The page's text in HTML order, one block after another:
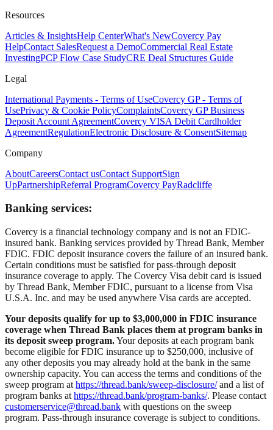
Resources
Articles & InsightsHelp CenterWhat's NewCovercy Pay
HelpContact SalesRequest a DemoCommercial Real Estate
InvestingPCP Flow Case StudyCRE Deal Structures Guide
Legal
International Payments - Terms of UseCovercy GP - Terms of
UsePrivacy & Cookie PolicyComplaintsCovercy GP Business
Deposit Account AgreementCovercy VISA Debit Cardholder
AgreementRegulationElectronic Disclosure & ConsentSitemap
Company
AboutCareersContact usContact SupportSign
UpPartnershipReferral ProgramCovercy PayRadcliffe
Banking services:
Covercy is a financial technology company and is not an FDIC-
insured bank. Banking services provided by Thread Bank, Member
FDIC. FDIC deposit insurance covers the failure of an insured bank.
Certain conditions must be satisfied for pass-through deposit
insurance coverage to apply. The Covercy Visa debit card is issued
by Thread Bank, Member FDIC, pursuant to a license from Visa
U.S.A. Inc. and may be used anywhere Visa cards are accepted.
Your deposits qualify for up to $3,000,000 in FDIC insurance
coverage when Thread Bank places them at program banks in
its deposit sweep program.Your deposits at each program bank
become eligible for FDIC insurance up to $250,000, inclusive of
any other deposits you may already hold at the bank in the same
ownership capacity. You can access the terms and conditions of the
sweep program at https://thread.bank/sweep-disclosure/and a list of
program banks at https://thread.bank/program-banks/. Please contact
customerservice@thread.bank with questions on the sweep
program. Pass-through insurance coverage is subject to conditions.